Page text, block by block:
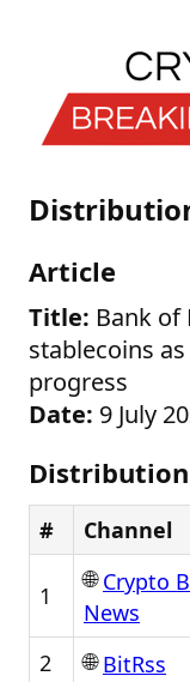
Article
Title: Bank of
stablecoins
progress
Date: 9 July
Distribution
# Channel
1
🌐Crypto
News
2 🌐BitRss